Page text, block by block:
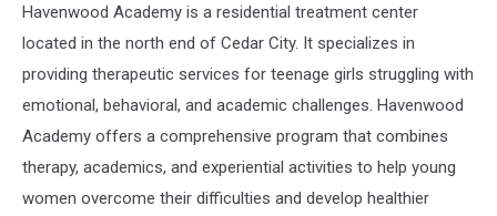
Havenwood Academy is a residential treatment center
located in the north end of Cedar City. It specializes in
providing therapeutic services for teenage girls struggling with
emotional, behavioral, and academic challenges. Havenwood
Academy offers a comprehensive program that combines
therapy, academics, and experiential activities to help young
women overcome their difficulties and develop healthier